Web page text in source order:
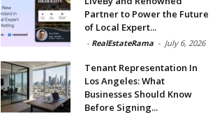
Partner to Power the Future
of Local Expert...
- RealEstateRama - July 6, 2026
Tenant Representation In
Los Angeles: What
Businesses Should Know
Before Signing...